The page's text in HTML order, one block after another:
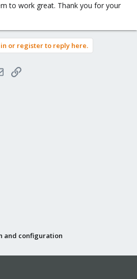
to work great. Thank you for your
or register to reply here.
EmailLink
and configuration